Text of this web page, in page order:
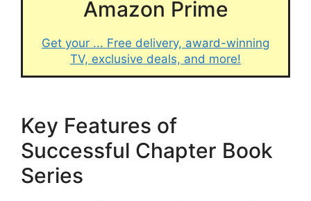
Amazon Prime
Get your ... Free delivery, award-winning
TV, exclusive deals, and more!
Key Features of
Successful Chapter Book
Series